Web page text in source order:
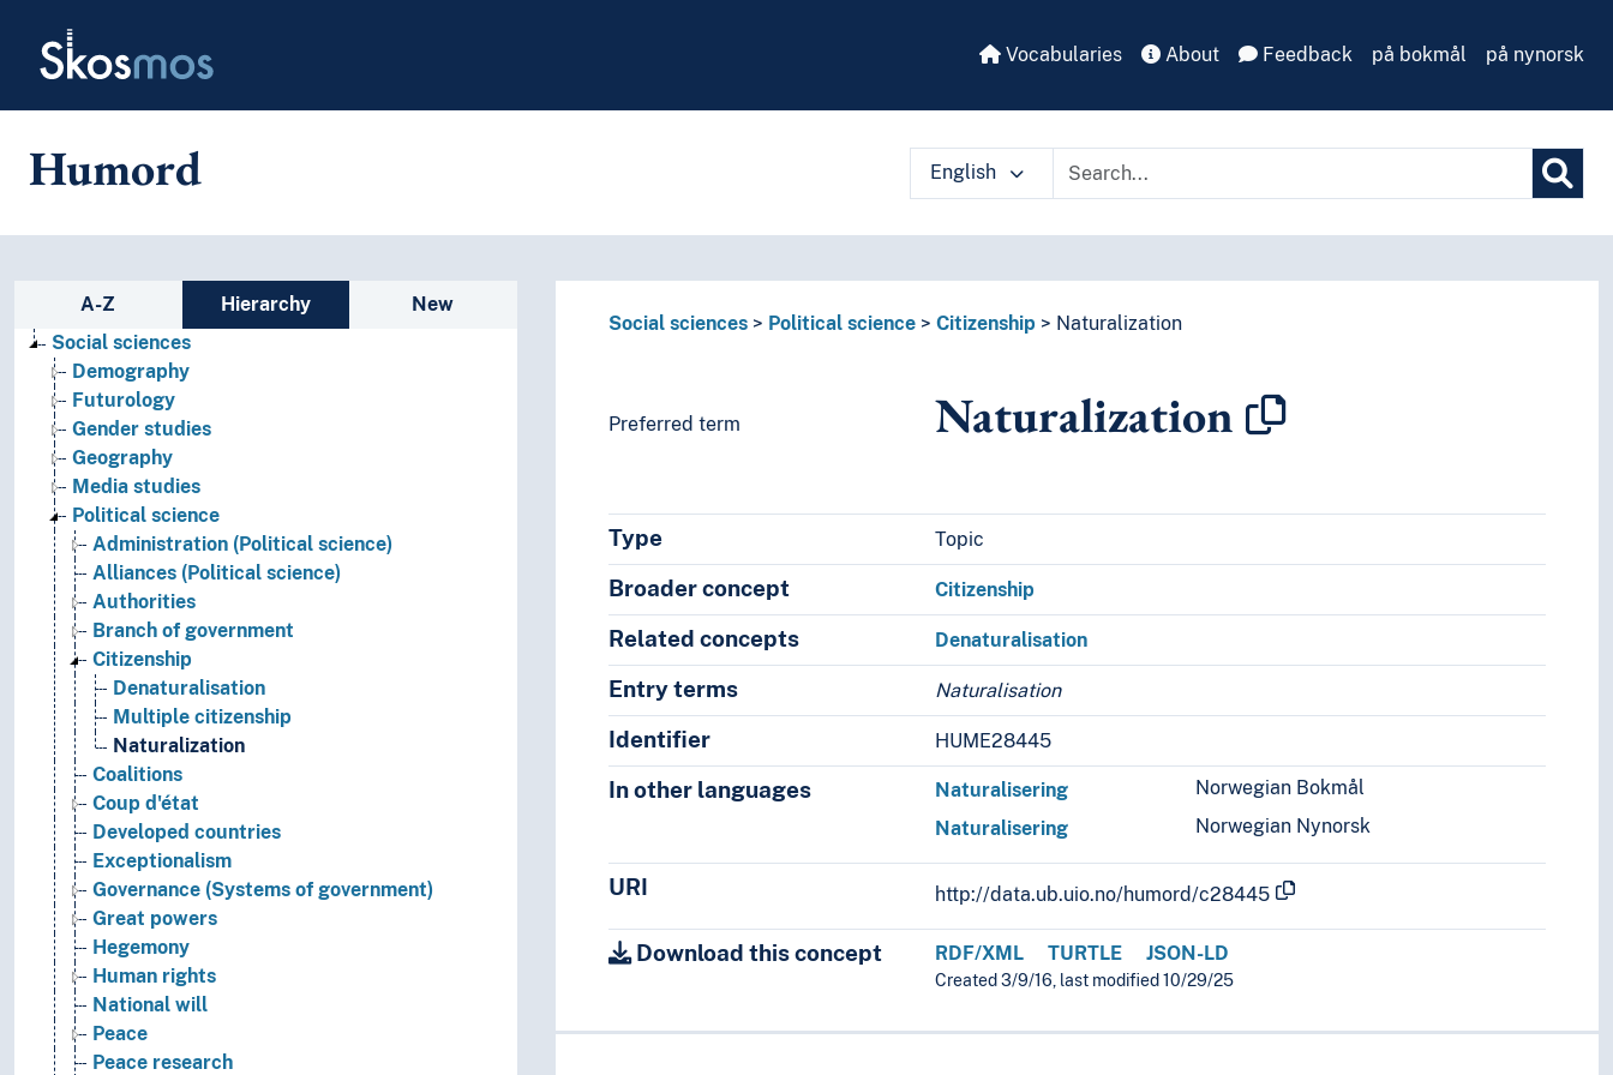
Skosmos Vocabularies About Feedback på bokmål på nynorsk
Humord English
Sidebar listing: list and traverse vocabulary contents by a criterion
A-Z Hierarchy
New
Social sciences
Demography
Futurology
Gender studies
Geography
Media studies
Political science
Administration (Political science)
Alliances (Political science)
Authorities
Branch of government
Citizenship
Denaturalisation
Multiple citizenship
Naturalization
Coalitions
Coup d'état
Developed countries
Exceptionalism
Governance (Systems of government)
Great powers
Hegemony
Human rights
National will
Peace
Peace research
Social sciences Political science Citizenship Naturalization
Preferred term Naturalization
Type Topic
Broader concept Citizenship
Related concepts Denaturalisation
Entry terms Naturalisation
Identifier HUME28445
In other languages Norwegian Bokmål
Naturalisering
Norwegian Nynorsk
Naturalisering
URI http://data.ub.uio.no/humord/c28445
Download this concept RDF/XML TURTLE JSON-LD
Created 3/9/16, last modified 10/29/25